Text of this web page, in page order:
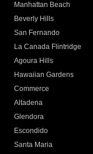
Manhattan Beach
Beverly Hills
San Fernando
La Canada Flintridge
Agoura Hills
Hawaiian Gardens
Commerce
Altadena
Glendora
Escondido
Santa Maria